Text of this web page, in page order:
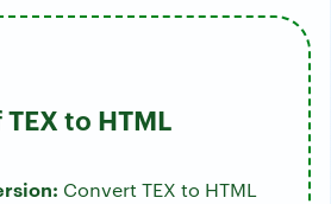
to HTML
Convert TEX to HTML